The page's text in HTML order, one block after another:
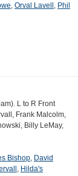
, Orval Lavell , Phil
L to R Front
Frank Malcolm,
Billy LeMay,
Bishop, David
, Hilda's